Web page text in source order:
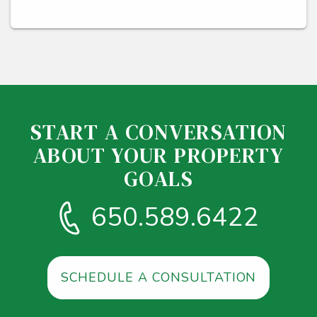
START A CONVERSATION
ABOUT YOUR PROPERTY
GOALS
650.589.6422
SCHEDULE A CONSULTATION